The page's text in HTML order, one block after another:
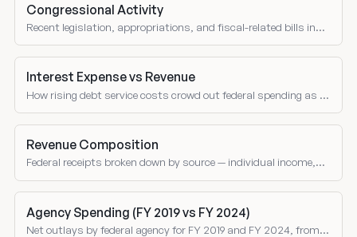
Congressional Activity
Recent legislation, appropriations, and fiscal-related bills in
Interest Expense vs Revenue
How rising debt service costs crowd out federal spending as a
Revenue Composition
Federal receipts broken down by source — individual income,
as shares of total revenue.
Agency Spending (FY 2019 vs FY 2024)
Net outlays by federal agency for FY 2019 and FY 2024, from